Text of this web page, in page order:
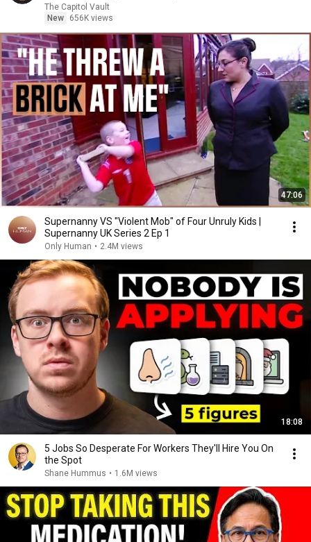
The Capitol Vault
New
656K views
47:06
Supernanny VS "Violent Mob" of Four Unruly Kids |
Supernanny UK Series 2 Ep 1
Only Human • 2.4M views
18:08
5 Jobs So Desperate For Workers They'll Hire You On
the Spot
Shane Hummus • 1.6M views